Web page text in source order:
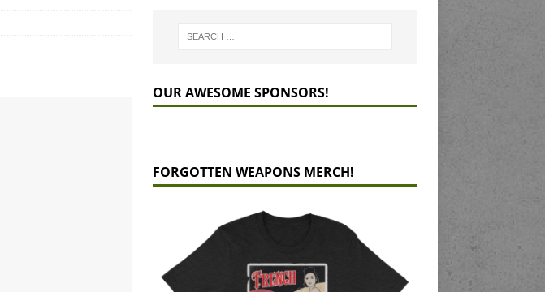
OUR AWESOME SPONSORS!
FORGOTTEN WEAPONS MERCH!